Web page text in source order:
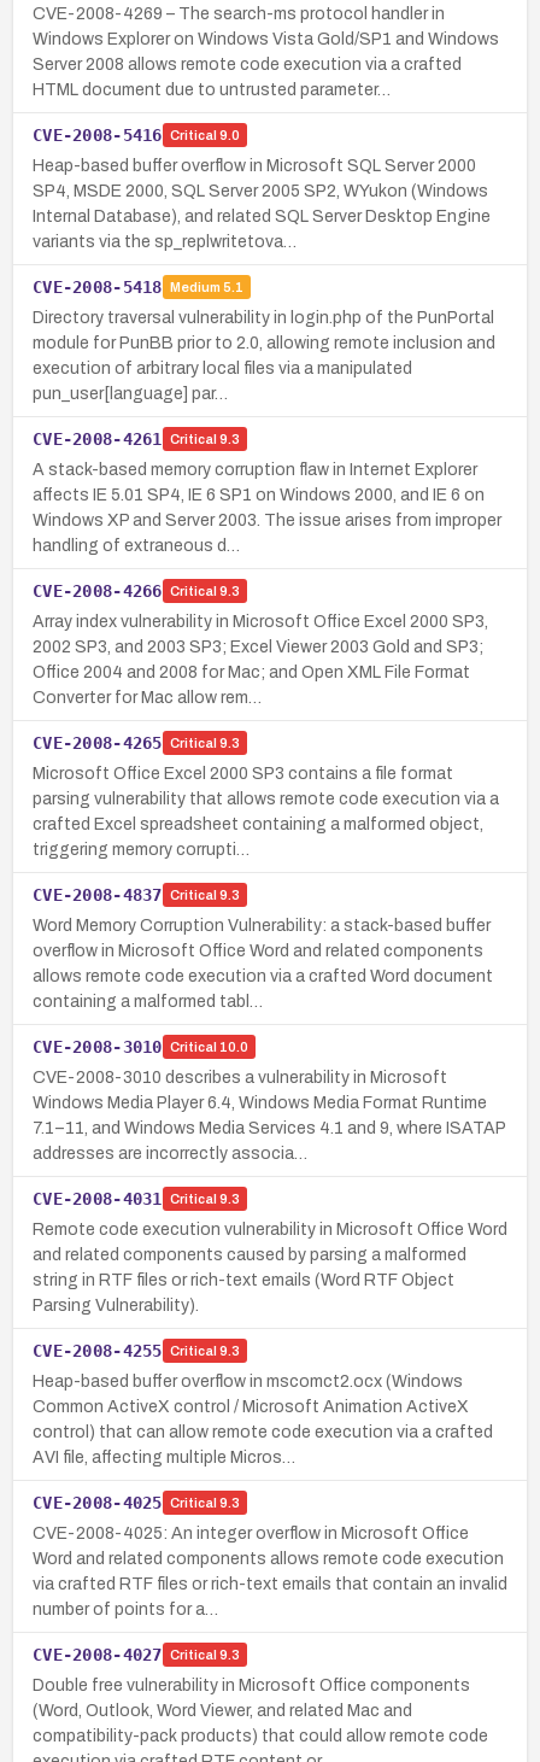
CVE-2008-4269 – The search-ms protocol handler in
Windows Explorer on Windows Vista Gold/SP1 and Windows
Server 2008 allows remote code execution via a crafted
HTML document due to untrusted parameter…
CVE-2008-5416 Critical 9.0
Heap-based buffer overflow in Microsoft SQL Server 2000
SP4, MSDE 2000, SQL Server 2005 SP2, WYukon (Windows
Internal Database), and related SQL Server Desktop Engine
variants via the sp_replwritetova…
CVE-2008-5418 Medium 5.1
Directory traversal vulnerability in login.php of the PunPortal
module for PunBB prior to 2.0, allowing remote inclusion and
execution of arbitrary local files via a manipulated
pun_user[language] par…
CVE-2008-4261 Critical 9.3
A stack-based memory corruption flaw in Internet Explorer
affects IE 5.01 SP4, IE 6 SP1 on Windows 2000, and IE 6 on
Windows XP and Server 2003. The issue arises from improper
handling of extraneous d…
CVE-2008-4266 Critical 9.3
Array index vulnerability in Microsoft Office Excel 2000 SP3,
2002 SP3, and 2003 SP3; Excel Viewer 2003 Gold and SP3;
Office 2004 and 2008 for Mac; and Open XML File Format
Converter for Mac allow rem…
CVE-2008-4265 Critical 9.3
Microsoft Office Excel 2000 SP3 contains a file format
parsing vulnerability that allows remote code execution via a
crafted Excel spreadsheet containing a malformed object,
triggering memory corrupti…
CVE-2008-4837 Critical 9.3
Word Memory Corruption Vulnerability: a stack-based buffer
overflow in Microsoft Office Word and related components
allows remote code execution via a crafted Word document
containing a malformed tabl…
CVE-2008-3010 Critical 10.0
CVE-2008-3010 describes a vulnerability in Microsoft
Windows Media Player 6.4, Windows Media Format Runtime
7.1–11, and Windows Media Services 4.1 and 9, where ISATAP
addresses are incorrectly associa…
CVE-2008-4031 Critical 9.3
Remote code execution vulnerability in Microsoft Office Word
and related components caused by parsing a malformed
string in RTF files or rich-text emails (Word RTF Object
Parsing Vulnerability).
CVE-2008-4255 Critical 9.3
Heap-based buffer overflow in mscomct2.ocx (Windows
Common ActiveX control / Microsoft Animation ActiveX
control) that can allow remote code execution via a crafted
AVI file, affecting multiple Micros…
CVE-2008-4025 Critical 9.3
CVE-2008-4025: An integer overflow in Microsoft Office
Word and related components allows remote code execution
via crafted RTF files or rich-text emails that contain an invalid
number of points for a…
CVE-2008-4027 Critical 9.3
Double free vulnerability in Microsoft Office components
(Word, Outlook, Word Viewer, and related Mac and
compatibility-pack products) that could allow remote code